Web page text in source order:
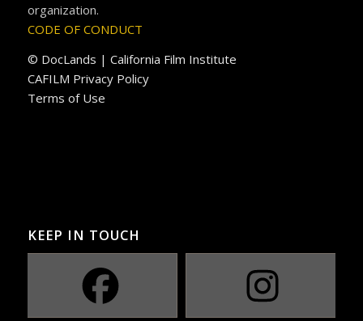
organization.
CODE OF CONDUCT
© DocLands | California Film Institute
CAFILM Privacy Policy
Terms of Use
KEEP IN TOUCH